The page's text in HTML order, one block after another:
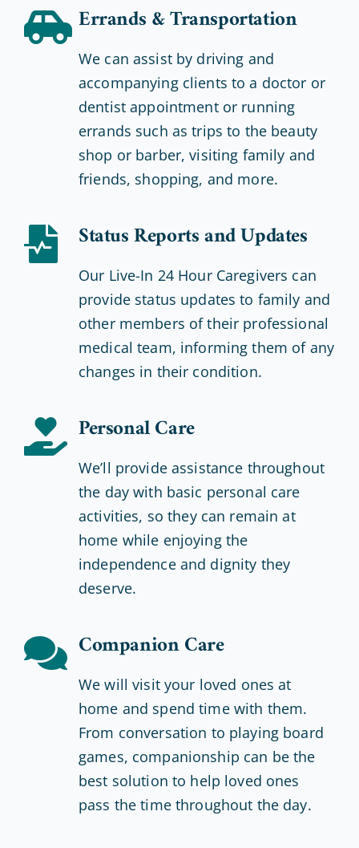
Errands & Transportation
We can assist by driving and
accompanying clients to a doctor or
dentist appointment or running
errands such as trips to the beauty
shop or barber, visiting family and
friends, shopping, and more.
Status Reports and Updates
Our Live-In 24 Hour Caregivers can
provide status updates to family and
other members of their professional
medical team, informing them of any
changes in their condition.
Personal Care
We’ll provide assistance throughout
the day with basic personal care
activities, so they can remain at
home while enjoying the
independence and dignity they
deserve.
Companion Care
We will visit your loved ones at
home and spend time with them.
From conversation to playing board
games, companionship can be the
best solution to help loved ones
pass the time throughout the day.